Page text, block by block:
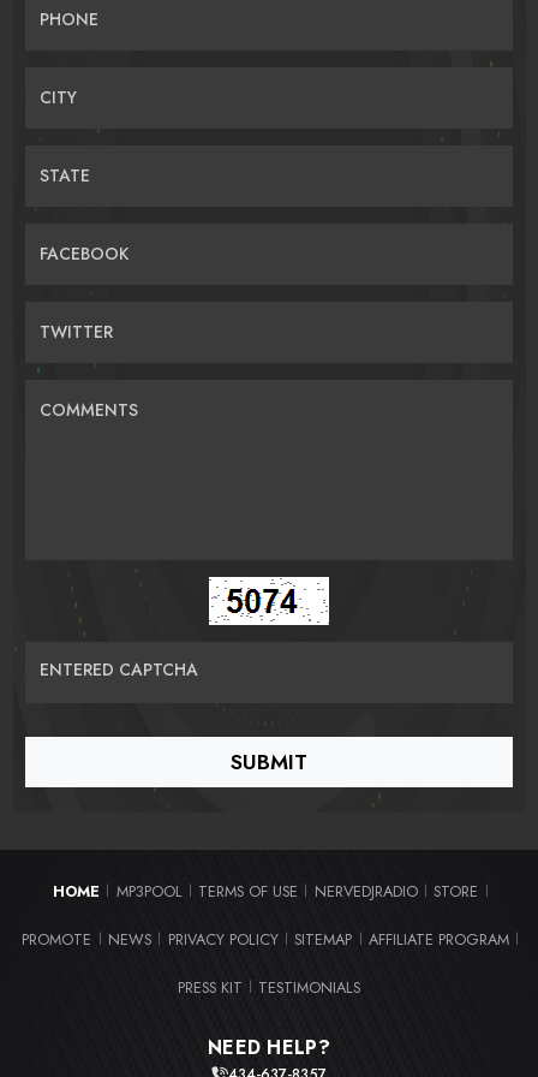
PHONE
CITY
STATE
FACEBOOK
TWITTER
COMMENTS
ENTERED CAPTCHA
HOME | MP3POOL | TERMS OF USE | NERVEDJRADIO | STORE |
PROMOTE | NEWS | PRIVACY POLICY | SITEMAP | AFFILIATE PROGRAM |
PRESS KIT | TESTIMONIALS
NEED HELP?